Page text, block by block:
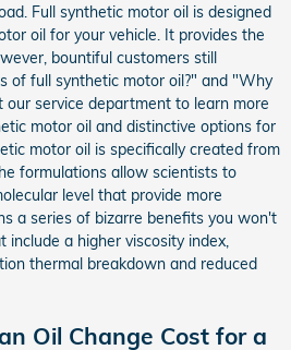
Full synthetic motor oil is designed
oil for your vehicle. It provides the
bountiful customers still
of full synthetic motor oil?" and "Why
our service department to learn more
motor oil and distinctive options for
motor oil is specifically created from
formulations allow scientists to
level that provide more
a series of bizarre benefits you won't
a higher viscosity index,
thermal breakdown and reduced
Oil Change Cost for a